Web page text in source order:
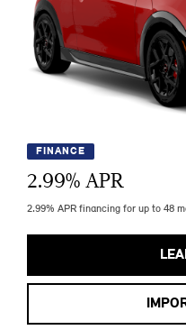
FINANCE
2.99% APR
2.99% APR financing for up to 48